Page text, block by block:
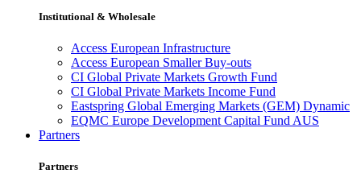
Institutional & Wholesale
Access European Infrastructure
Access European Smaller Buy-outs
CI Global Private Markets Growth Fund
CI Global Private Markets Income Fund
Eastspring Global Emerging Markets (GEM) Dynamic
EQMC Europe Development Capital Fund AUS
Partners
Partners